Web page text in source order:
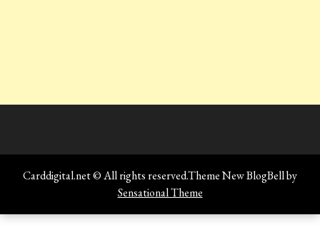
Carddigital.net © All rights reserved.Theme New BlogBell by
Sensational Theme